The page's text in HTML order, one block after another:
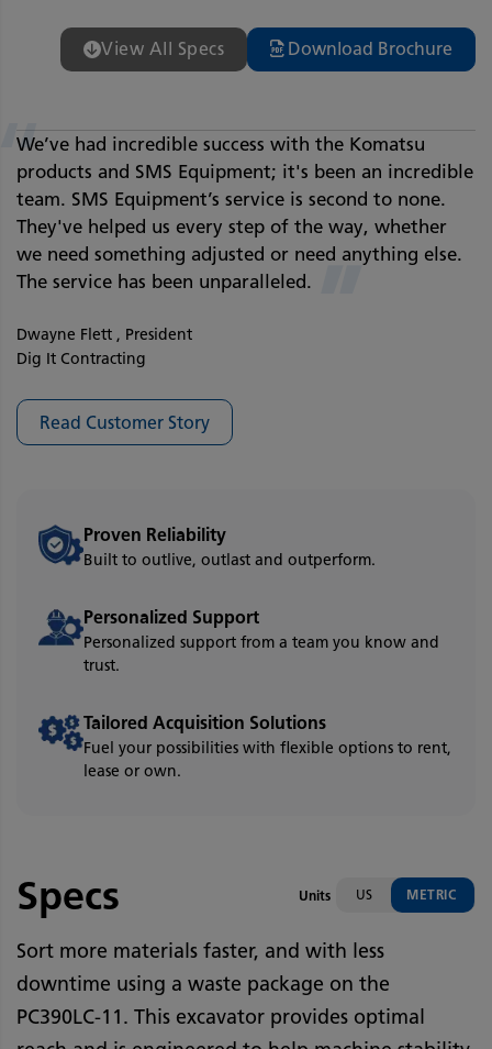
View All Specs Download Brochure
We’ve had incredible success with the Komatsu
products and SMS Equipment; it's been an incredible
team. SMS Equipment’s service is second to none.
They've helped us every step of the way, whether
we need something adjusted or need anything else.
The service has been unparalleled.
”
Dwayne Flett , President
Dig It Contracting
Read Customer Story
Proven Reliability
Built to outlive, outlast and outperform.
Personalized Support
Personalized support from a team you know and
trust.
Tailored Acquisition Solutions
Fuel your possibilities with flexible options to rent,
lease or own.
Specs Units US METRIC
Sort more materials faster, and with less
downtime using a waste package on the
PC390LC-11. This excavator provides optimal